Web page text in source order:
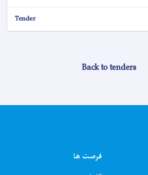
Tender
Back to tenders
فرصت ها